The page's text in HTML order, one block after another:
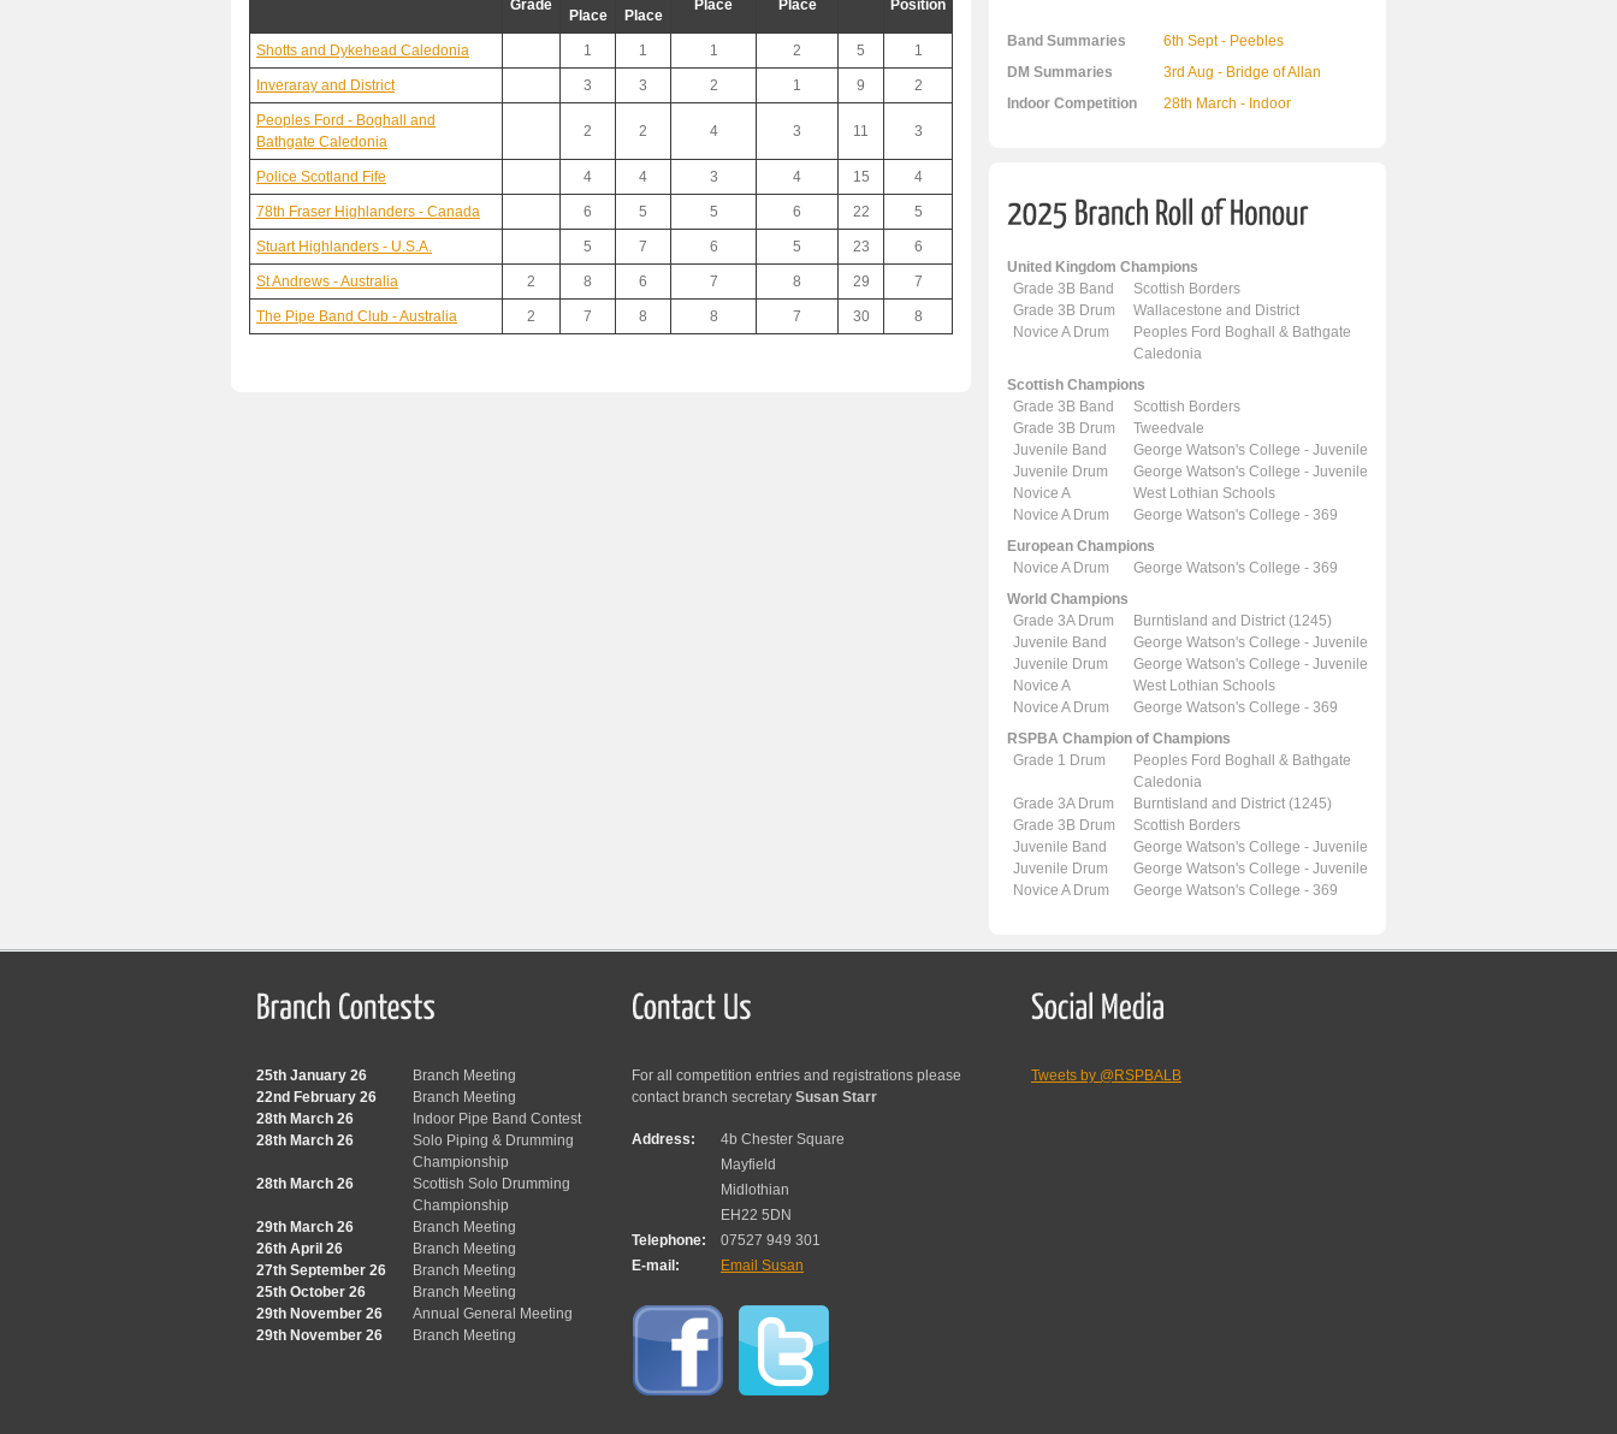
Grade
Place
Place
Place
Place
Position
Shotts and Dykehead Caledonia 1 1 1 2 5 1
Inveraray and District 3 3 2 1 9 2
Peoples Ford - Boghall and
Bathgate Caledonia
2 2 4 3 11 3
Police Scotland Fife 4 4 3 4 15 4
78th Fraser Highlanders - Canada 6 5 5 6 22 5
Stuart Highlanders - U.S.A. 5 7 6 5 23 6
St Andrews - Australia 2 8 6 7 8 29 7
The Pipe Band Club - Australia 2 7 8 8 7 30 8
Band Summaries
6th Sept - Peebles
DM Summaries
3rd Aug - Bridge of Allan
Indoor Competition
28th March - Indoor
United Kingdom Champions
Grade 3B Band
Scottish Borders
Grade 3B Drum
Wallacestone and District
Novice A Drum
Peoples Ford Boghall & Bathgate
Caledonia
Scottish Champions
Grade 3B Band
Scottish Borders
Grade 3B Drum
Tweedvale
Juvenile Band
George Watson's College - Juvenile
Juvenile Drum
George Watson's College - Juvenile
Novice A
West Lothian Schools
Novice A Drum
George Watson's College - 369
European Champions
Novice A Drum
George Watson's College - 369
World Champions
Grade 3A Drum
Burntisland and District (1245)
Juvenile Band
George Watson's College - Juvenile
Juvenile Drum
George Watson's College - Juvenile
Novice A
West Lothian Schools
Novice A Drum
George Watson's College - 369
RSPBA Champion of Champions
Grade 1 Drum
Peoples Ford Boghall & Bathgate
Caledonia
Grade 3A Drum
Burntisland and District (1245)
Grade 3B Drum
Scottish Borders
Juvenile Band
George Watson's College - Juvenile
Juvenile Drum
George Watson's College - Juvenile
Novice A Drum
George Watson's College - 369
25th January 26
Branch Meeting
22nd February 26
Branch Meeting
28th March 26
Indoor Pipe Band Contest
28th March 26
Solo Piping & Drumming
Championship
28th March 26
Scottish Solo Drumming
Championship
29th March 26
Branch Meeting
26th April 26
Branch Meeting
27th September 26
Branch Meeting
25th October 26
Branch Meeting
29th November 26
Annual General Meeting
29th November 26
Branch Meeting
For all competition entries and registrations please
contact branch secretary Susan Starr
Address:
4b Chester Square
Mayfield
Midlothian
EH22 5DN
Telephone:
07527 949 301
E-mail:
Email Susan
Tweets by @RSPBALB